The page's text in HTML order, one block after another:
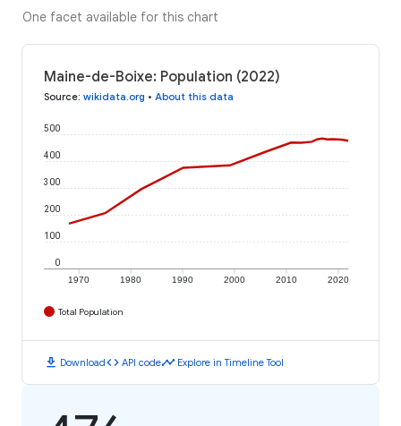
One facet available for this chart
Maine-de-Boixe: Population (2022)
Source: wikidata.org • About this data
1970 1980 1990 2000 2010 2020
0
100
200
300
400
500
Total Population
download Downloadcode API codetimeline Explore in Timeline Tool